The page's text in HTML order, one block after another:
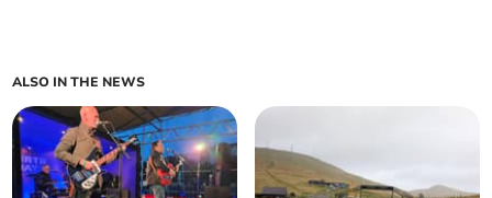
ALSO IN THE NEWS